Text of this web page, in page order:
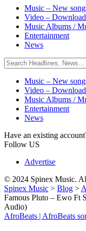
Music – New
Video –
Music Albums /
Entertainment
News
Music – New
Video –
Music Albums /
Entertainment
News
Have an existing
Follow US
Advertise
© 2024 Spinex Music.
Spinex Music > Blog >
Famous Pluto – Ewo Ft
Audio)
AfroBeats | AfroBeats